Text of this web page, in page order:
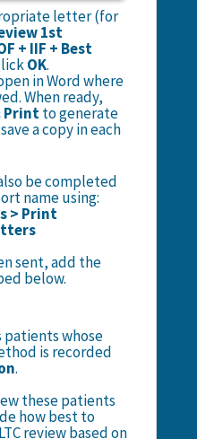
letter (for
1st
+ IIF + Best
OK.
in Word where
When ready,
Printto generate
a copy in each
be completed
name using:
> Print
sent, add the
below.
whose
is recorded
.
these patients
how best to
review based on